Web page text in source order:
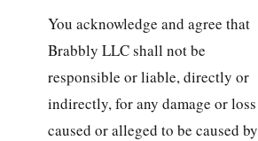
You acknowledge and agree that
Brabbly LLC shall not be
responsible or liable, directly or
indirectly, for any damage or loss
caused or alleged to be caused by